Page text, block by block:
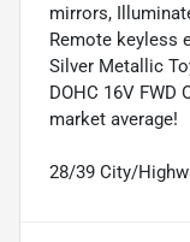
mirrors,
Remote keyless
Silver Metallic
DOHC 16V
market average!
28/39 City/